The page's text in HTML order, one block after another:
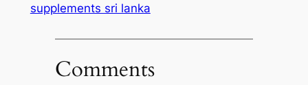
supplements sri lanka
Comments